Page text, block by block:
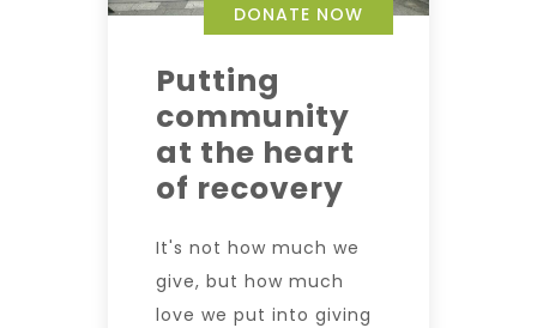
DONATE NOW
Putting
community
at the heart
of recovery
It's not how much we
give, but how much
love we put into giving